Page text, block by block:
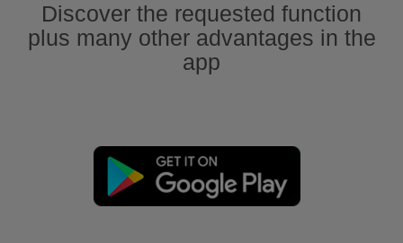
Discover the requested function
plus many other advantages in the
app